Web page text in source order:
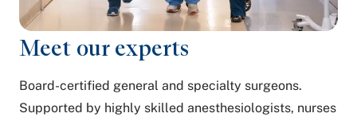
Meet our experts
Board-certified general and specialty surgeons.
Supported by highly skilled anesthesiologists, nurses